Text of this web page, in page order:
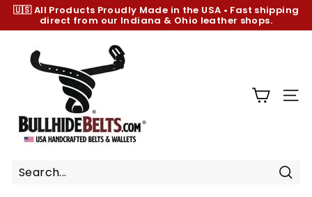
Skip
content
Pause
🇺🇸 All Products Proudly Made in the USA • Fast shipping
direct from our Indiana & Ohio leather shops.
h
e